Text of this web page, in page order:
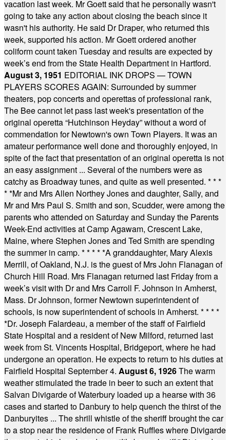
vacation last week. Mr Goett said that he personally wasn't
going to take any action about closing the beach since it
wasn't his authority. He said Dr Draper, who returned this
week, supported his action. Mr Goett ordered another
coliform count taken Tuesday and results are expected by
week’s end from the State Health Department in Hartford.
August 3, 1951 EDITORIAL INK DROPS — TOWN
PLAYERS SCORES AGAIN: Surrounded by summer
theaters, pop concerts and operettas of professional rank,
The Bee cannot let pass last week's presentation of the
original operetta “Hutchinson Heyday” without a word of
commendation for Newtown's own Town Players. It was an
amateur performance well done and thoroughly enjoyed, in
spite of the fact that presentation of an original operetta is not
an easy assignment ... Several of the numbers were as
catchy as Broadway tunes, and quite as well presented. * * *
* *Mr and Mrs Allen Northey Jones and daughter, Sally, and
Mr and Mrs Paul S. Smith and son, Scudder, were among the
parents who attended on Saturday and Sunday the Parents
Week-End activities at Camp Agawam, Crescent Lake,
Maine, where Stephen Jones and Ted Smith are spending
the summer in camp. * * * * *A granddaughter, Mary Alexis
Merrill, of Oakland, N.J. is the guest of Mrs John Flanagan of
Church Hill Road. Mrs Flanagan returned last Friday from a
week’s visit with Dr and Mrs Carroll F. Johnson in Amherst,
Mass. Dr Johnson, former Newtown superintendent of
schools, is now superintendent of schools in Amherst. * * * *
*Dr. Joseph Falardeau, a member of the staff of Fairfield
State Hospital and a resident of New Milford, returned last
week from St. Vincents Hospital, Bridgeport, where he had
undergone an operation. He expects to return to his duties at
Fairfield Hospital September 4. August 6, 1926The warm
weather stimulated the trade in beer to such an extent that
Salvan Divigarde of Waterbury loaded up a hearse with 36
cases and started to Danbury to help quench the thirst of the
Danburyites ... The shrill whistle of the sheriff brought the car
to a stop near the residence of Frank Ruffles where Divigarde